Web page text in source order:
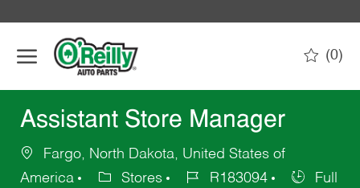
(0)
Assistant Store Manager
Fargo, North Dakota, United States of
America
Stores R183094
Full